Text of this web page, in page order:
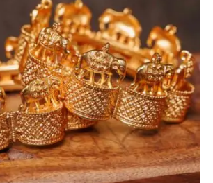
LOG IN
AN ACCOUNT